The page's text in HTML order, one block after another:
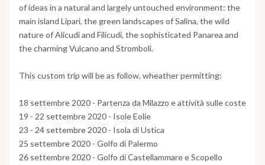
of ideas in a natural and largely untouched environment: the
main island Lipari, the green landscapes of Salina, the wild
nature of Alicudi and Filicudi, the sophisticated Panarea and
the charming Vulcano and Stromboli.
This custom trip will be as follow, wheather permitting:
18 settembre 2020 - Partenza da Milazzo e attività sulle coste
19 - 22 settembre 2020 - Isole Eolie
23 - 24 settembre 2020 - Isola di Ustica
25 settembre 2020 - Golfo di Palermo
26 settembre 2020 - Golfo di Castellammare e Scopello